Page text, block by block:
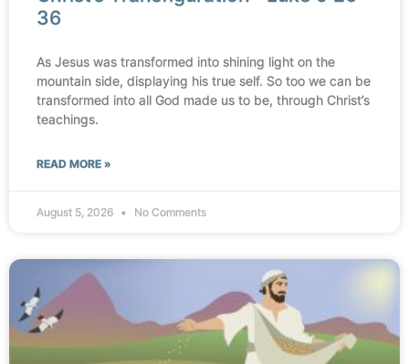
36
As Jesus was transformed into shining light on the
mountain side, displaying his true self. So too we can be
transformed into all God made us to be, through Christ’s
teachings.
READ MORE »
August 5, 2026 No Comments